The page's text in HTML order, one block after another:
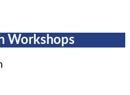
Workshops